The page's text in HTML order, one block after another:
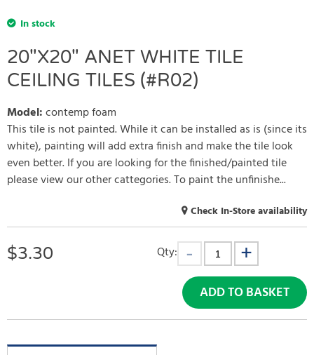
In stock
20"X20" ANET WHITE TILE
CEILING TILES (#R02)
Model:contemp foam
This tile is not painted. While it can be installed as is (since its
white), painting will add extra finish and make the tile look
even better. If you are looking for the finished/painted tile
please view our other cattegories. To paint the unfinishe...
Check In-Store availability
$3.30 Qty:
ADD TO BASKET